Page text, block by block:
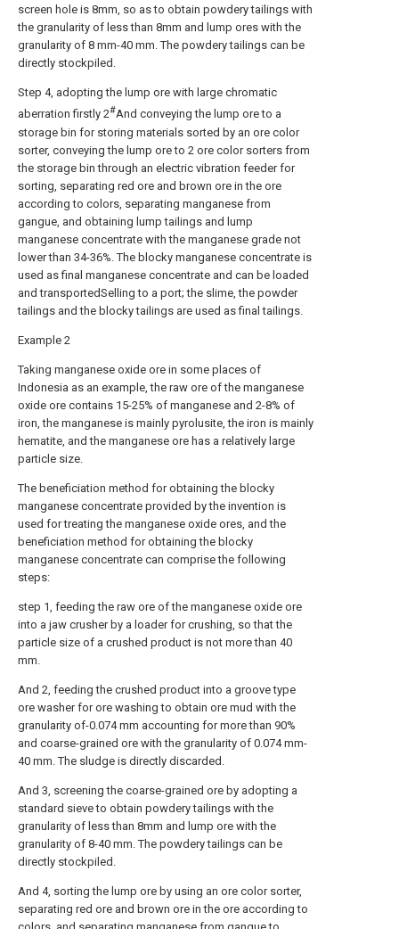
screen hole is 8mm, so as to obtain powdery tailings with
the granularity of less than 8mm and lump ores with the
granularity of 8 mm-40 mm. The powdery tailings can be
directly stockpiled.
Step 4, adopting the lump ore with large chromatic
aberration firstly 2#And conveying the lump ore to a
storage bin for storing materials sorted by an ore color
sorter, conveying the lump ore to 2 ore color sorters from
the storage bin through an electric vibration feeder for
sorting, separating red ore and brown ore in the ore
according to colors, separating manganese from
gangue, and obtaining lump tailings and lump
manganese concentrate with the manganese grade not
lower than 34-36%. The blocky manganese concentrate is
used as final manganese concentrate and can be loaded
and transportedSelling to a port; the slime, the powder
tailings and the blocky tailings are used as final tailings.
Example 2
Taking manganese oxide ore in some places of
Indonesia as an example, the raw ore of the manganese
oxide ore contains 15-25% of manganese and 2-8% of
iron, the manganese is mainly pyrolusite, the iron is mainly
hematite, and the manganese ore has a relatively large
particle size.
The beneficiation method for obtaining the blocky
manganese concentrate provided by the invention is
used for treating the manganese oxide ores, and the
beneficiation method for obtaining the blocky
manganese concentrate can comprise the following
steps:
step 1, feeding the raw ore of the manganese oxide ore
into a jaw crusher by a loader for crushing, so that the
particle size of a crushed product is not more than 40
mm.
And 2, feeding the crushed product into a groove type
ore washer for ore washing to obtain ore mud with the
granularity of-0.074 mm accounting for more than 90%
and coarse-grained ore with the granularity of 0.074 mm-
40 mm. The sludge is directly discarded.
And 3, screening the coarse-grained ore by adopting a
standard sieve to obtain powdery tailings with the
granularity of less than 8mm and lump ore with the
granularity of 8-40 mm. The powdery tailings can be
directly stockpiled.
And 4, sorting the lump ore by using an ore color sorter,
separating red ore and brown ore in the ore according to